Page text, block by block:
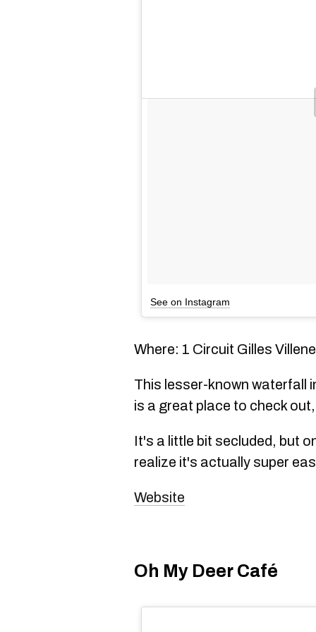
See on Instagram
Where: 1 Circuit Gilles
This lesser-known waterfall
is a great place to check
It's a little bit secluded, but
realize it's actually super
Website
Oh My Deer Café